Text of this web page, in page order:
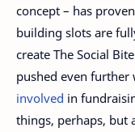
concept – has
building slots are
create The Social
pushed even further
involved in
things, perhaps, but